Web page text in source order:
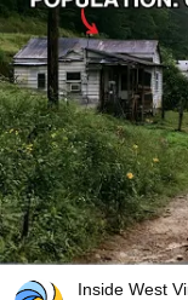
Inside West